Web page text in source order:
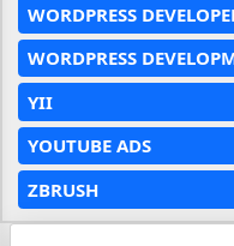
WORDPRESS
WORDPRESS
YII
YOUTUBE ADS
ZBRUSH